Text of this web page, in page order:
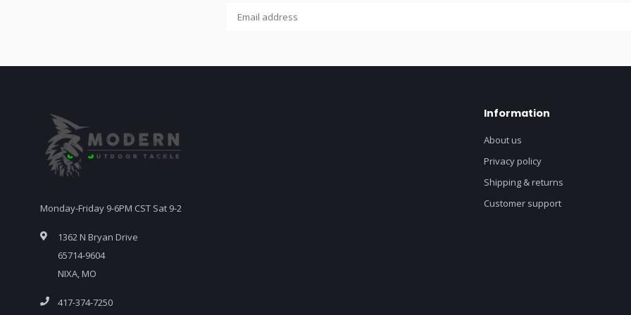
Monday-Friday 9-6PM CST Sat 9-2
1362 N Bryan Drive
65714-9604
NIXA, MO
417-374-7250
Information
About us
Privacy policy
Shipping & returns
Customer support